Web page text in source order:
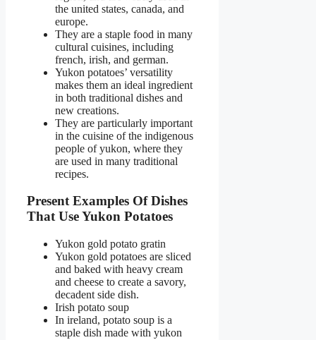
the united states, canada, and
europe.
They are a staple food in many
cultural cuisines, including
french, irish, and german.
Yukon potatoes’ versatility
makes them an ideal ingredient
in both traditional dishes and
new creations.
They are particularly important
in the cuisine of the indigenous
people of yukon, where they
are used in many traditional
recipes.
Present Examples Of Dishes
That Use Yukon Potatoes
Yukon gold potato gratin
Yukon gold potatoes are sliced
and baked with heavy cream
and cheese to create a savory,
decadent side dish.
Irish potato soup
In ireland, potato soup is a
staple dish made with yukon